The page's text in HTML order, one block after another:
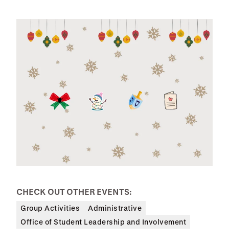
CHECK OUT OTHER EVENTS:
Group Activities
Administrative
Office of Student Leadership and Involvement